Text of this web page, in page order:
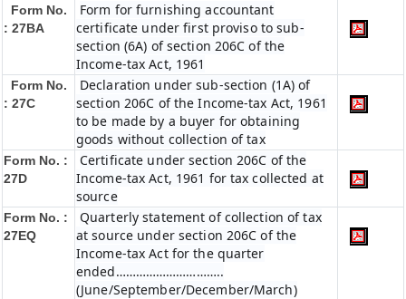
Form No.
: 27BA
Form for furnishing accountant
certificate under first proviso to sub-
section (6A) of section 206C of the
Income-tax Act, 1961
Form No.
: 27C
Declaration under sub-section (1A) of
section 206C of the Income-tax Act, 1961
to be made by a buyer for obtaining
goods without collection of tax
Form No. :
27D
Certificate under section 206C of the
Income-tax Act, 1961 for tax collected at
source
Form No. :
27EQ
Quarterly statement of collection of tax
at source under section 206C of the
Income-tax Act for the quarter
ended…………………………..
(June/September/December/March)